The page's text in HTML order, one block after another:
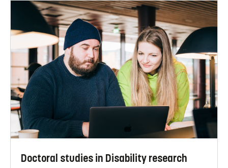
Doctoral studies in Disability research